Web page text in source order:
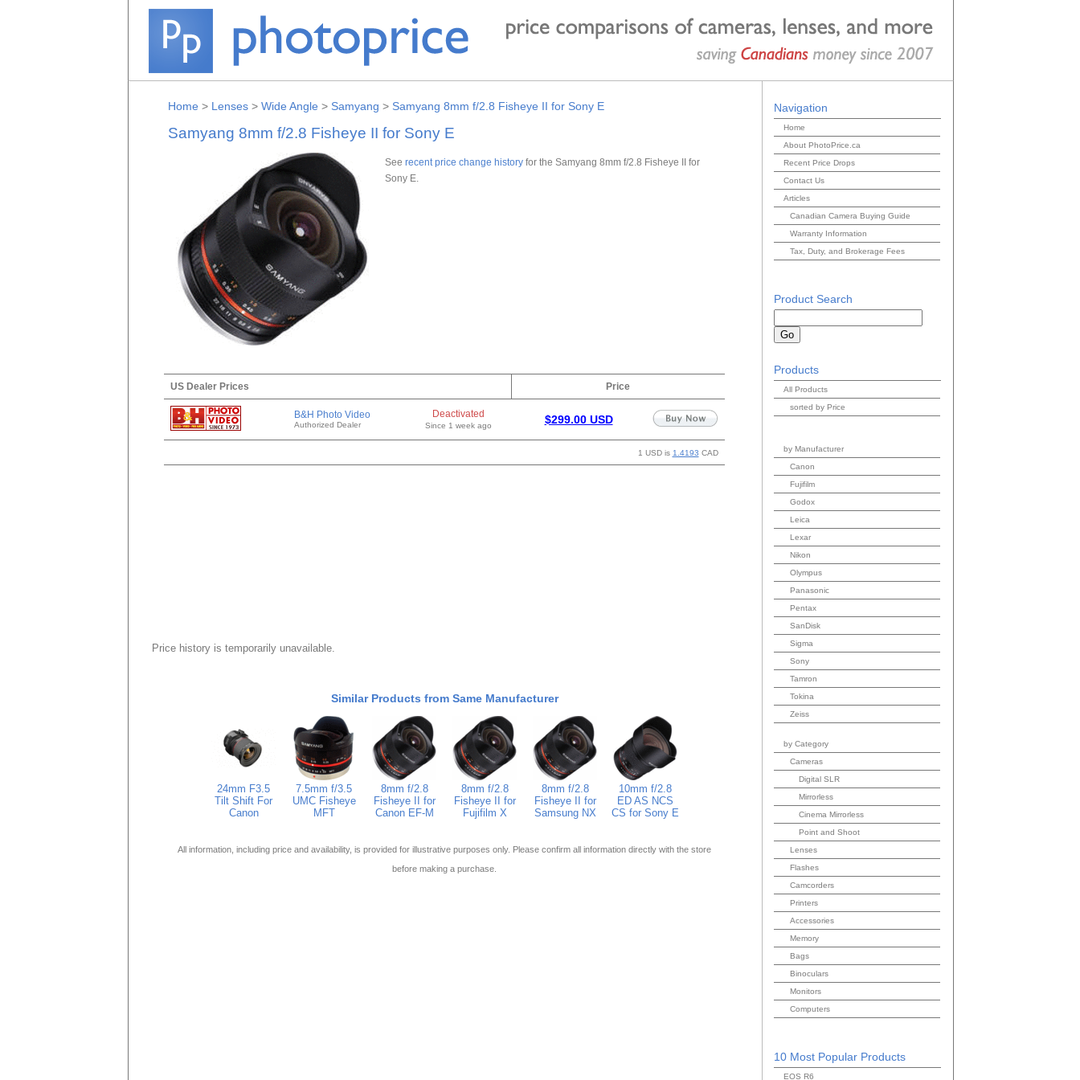
Home > Lenses> Wide Angle > Samyang > Samyang 8mm f/2.8 Fisheye II for Sony E
Samyang 8mm f/2.8 Fisheye II for Sony E
See recent price change historyfor the Samyang 8mm f/2.8 Fisheye II for
Sony E.
US Dealer Prices Price
B&H Photo Video
Authorized Dealer
Deactivated
Since 1 week ago $299.00 USD
1 USD is 1.4193 CAD
Price history is temporarily unavailable.
Similar Products from Same Manufacturer
24mm F3.5
Tilt Shift For
Canon
7.5mm f/3.5
UMC Fisheye
MFT
8mm f/2.8
Fisheye II for
Canon EF-M
8mm f/2.8
Fisheye II for
Fujifilm X
8mm f/2.8
Fisheye II for
Samsung NX
10mm f/2.8
ED AS NCS
CS for Sony E
All information, including price and availability, is provided for illustrative purposes only. Please confirm all information directly with the store
before making a purchase.
Navigation
Home
About PhotoPrice.ca
Recent Price Drops
Contact Us
Articles
Canadian Camera Buying Guide
Warranty Information
Tax, Duty, and Brokerage Fees
Product Search
Products
All Products
sorted by Price
by Manufacturer
Canon
Fujifilm
Godox
Leica
Lexar
Nikon
Olympus
Panasonic
Pentax
SanDisk
Sigma
Sony
Tamron
Tokina
Zeiss
by Category
Cameras
Digital SLR
Mirrorless
Cinema Mirrorless
Point and Shoot
Lenses
Flashes
Camcorders
Printers
Accessories
Memory
Bags
Binoculars
Monitors
Computers
10 Most Popular Products
EOS R6